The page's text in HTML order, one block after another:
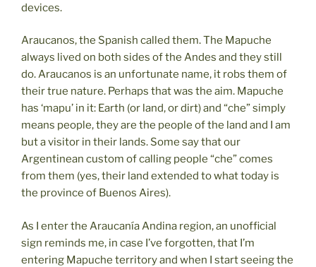
devices.
Araucanos, the Spanish called them. The Mapuche
always lived on both sides of the Andes and they still
do. Araucanos is an unfortunate name, it robs them of
their true nature. Perhaps that was the aim. Mapuche
has ‘mapu’ in it: Earth (or land, or dirt) and “che” simply
means people, they are the people of the land and I am
but a visitor in their lands. Some say that our
Argentinean custom of calling people “che” comes
from them (yes, their land extended to what today is
the province of Buenos Aires).
As I enter the Araucanía Andina region, an unofficial
sign reminds me, in case I’ve forgotten, that I’m
entering Mapuche territory and when I start seeing the